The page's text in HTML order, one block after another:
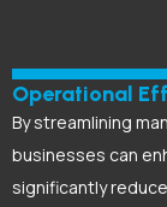
Operational
By streamlining
businesses can
significantly